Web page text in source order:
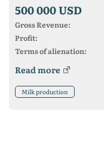
500 000 USD
Gross Revenue:
Profit:
Terms of alienation:
Read more
Milk production